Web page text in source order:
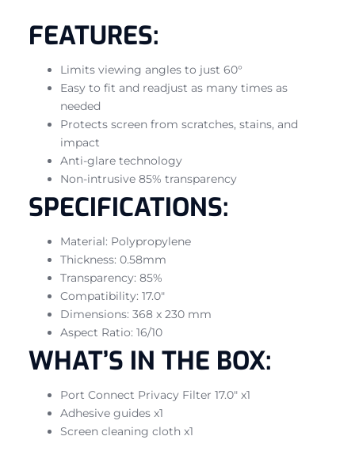
FEATURES:
Limits viewing angles to just 60°
Easy to fit and readjust as many times as
needed
Protects screen from scratches, stains, and
impact
Anti-glare technology
Non-intrusive 85% transparency
SPECIFICATIONS:
Material: Polypropylene
Thickness: 0.58mm
Transparency: 85%
Compatibility: 17.0″
Dimensions: 368 x 230 mm
Aspect Ratio: 16/10
WHAT’S IN THE BOX:
Port Connect Privacy Filter 17.0″ x1
Adhesive guides x1
Screen cleaning cloth x1